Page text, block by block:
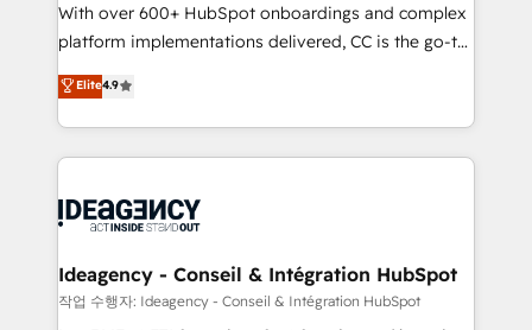
implementation, optimisation, training, and
adoption assurance. Our tried and tested Roadmap
methodology will ensure that you receive the best
deployment experience possible. Whether you are
new to HubSpot or seeking to turn around a poor
install, our team have the change management
With over 600+ HubSpot onboardings and complex
platform implementations delivered, CC is the go-to
Elite Solutions Partner for businesses ready to
migrate, replatform, and scale smarter. We specialize
in high-impact CRM and CMS migrations and
onboarding from platforms like Salesforce, NetSuite,
WordPress and legacy CRMs, turning fragmented
architectures that accelerate revenue operations and
performance. - Multi-object CRM migration, cleanup,
Elite4.9
Ideagency - Conseil & Intégration HubSpot
작업 수행자: Ideagency - Conseil & Intégration HubSpot